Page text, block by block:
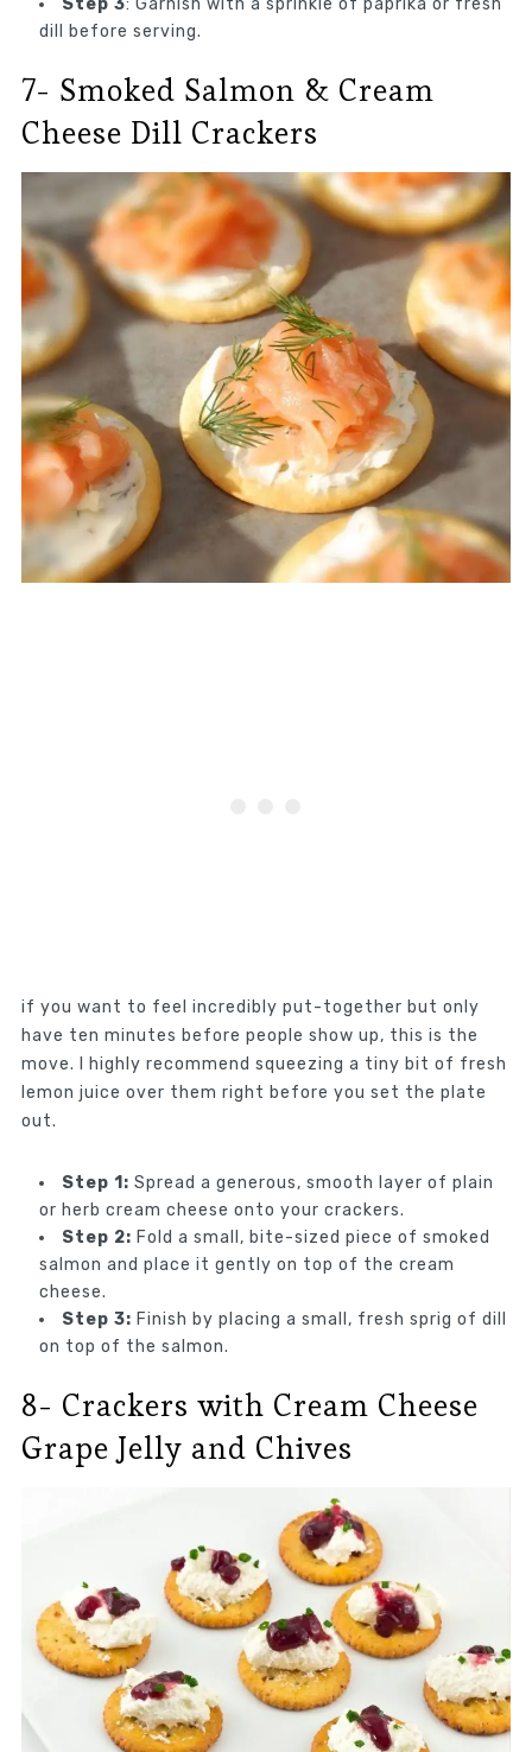
Step 3: Garnish with a sprinkle of paprika or fresh
dill before serving.
7- Smoked Salmon & Cream
Cheese Dill Crackers
if you want to feel incredibly put-together but only
have ten minutes before people show up, this is the
move. I highly recommend squeezing a tiny bit of fresh
lemon juice over them right before you set the plate
out.
Step 1: Spread a generous, smooth layer of plain
or herb cream cheese onto your crackers.
Step 2: Fold a small, bite-sized piece of smoked
salmon and place it gently on top of the cream
cheese.
Step 3: Finish by placing a small, fresh sprig of dill
on top of the salmon.
8- Crackers with Cream Cheese
Grape Jelly and Chives